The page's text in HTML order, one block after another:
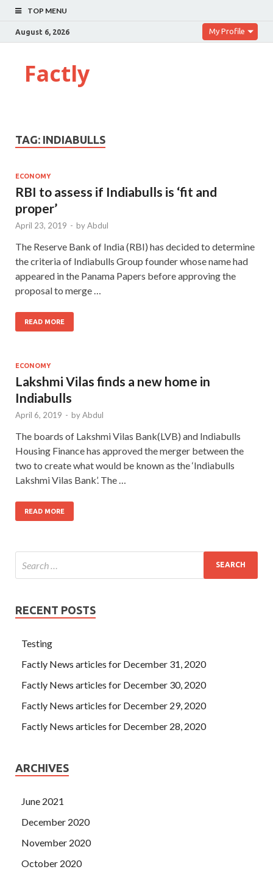
TOP MENU
August 6, 2026 My Profile
Factly
TAG: INDIABULLS
ECONOMY
RBI to assess if Indiabulls is ‘fit and
proper’
April 23, 2019 - byAbdul
The Reserve Bank of India (RBI) has decided to determine
the criteria of Indiabulls Group founder whose name had
appeared in the Panama Papers before approving the
proposal to merge …
READ MORE
ECONOMY
Lakshmi Vilas finds a new home in
Indiabulls
April 6, 2019 - byAbdul
The boards of Lakshmi Vilas Bank(LVB) and Indiabulls
Housing Finance has approved the merger between the
two to create what would be known as the ‘Indiabulls
Lakshmi Vilas Bank’. The …
READ MORE
RECENT POSTS
Testing
Factly News articles for December 31, 2020
Factly News articles for December 30, 2020
Factly News articles for December 29, 2020
Factly News articles for December 28, 2020
ARCHIVES
June 2021
December 2020
November 2020
October 2020